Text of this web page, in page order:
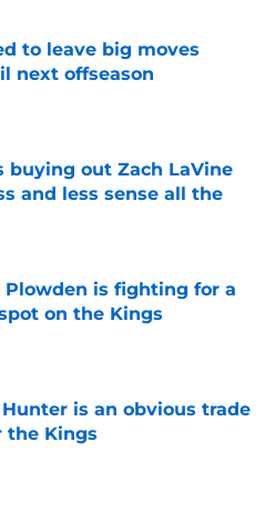
to leave big moves
next offseason
Invalid Date
buying out Zach LaVine
and less sense all the
Invalid Date
Plowden is fighting for a
on the Kings
Invalid Date
is an obvious trade
the Kings